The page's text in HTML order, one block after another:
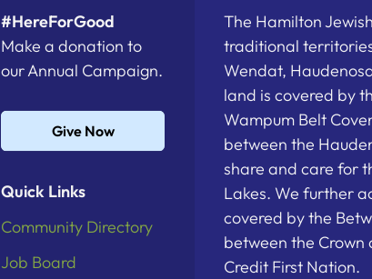
#HereForGood
Make a donation to
our Annual Campaign.
Give Now
Quick Links
Community Directory
Job Board
The Hamilton
traditional
Wendat,
land is covered by
Wampum Belt
between the
share and care for
Lakes. We further
covered by the
between the Crown
Credit First Nation.